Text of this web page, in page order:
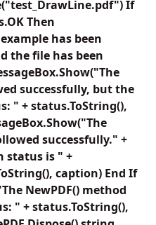
If
Then
has been
the file has been
successfully, but the
" + status.ToString(),
successfully." +
status is " +
caption) End If
NewPDF() method
" + status.ToString(),